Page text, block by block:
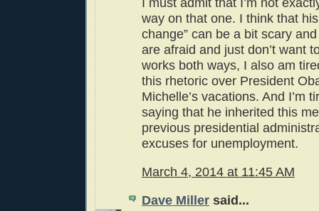
way on that one. I think that
change” can be a bit scary
are afraid and just don’t want
works both ways, I also am
this rhetoric over President
Michelle’s vacations. And I’m
saying that he inherited this
previous presidential
excuses for unemployment.
March 4, 2014 at 11:45 AM
Dave Miller said...